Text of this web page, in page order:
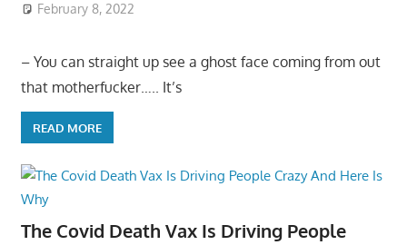
February 8, 2022
– You can straight up see a ghost face coming from out
that motherfucker….. It’s
READ MORE
The Covid Death Vax Is Driving People